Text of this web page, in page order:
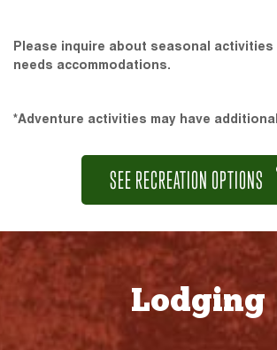
Please inquire about seasonal activities
needs accommodations.
*Adventure activities may have
SEE RECREATION OPTIONS
Lodging